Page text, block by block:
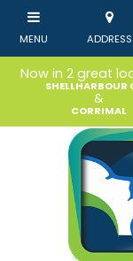
Now in 2 great
SHELLHARBOUR
&
CORRIMAL